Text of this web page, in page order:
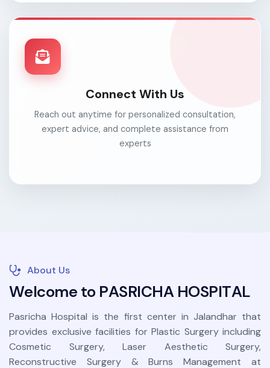
Connect With Us
Reach out anytime for personalized consultation,
expert advice, and complete assistance from
experts
About Us
Welcome to PASRICHA HOSPITAL
Pasricha Hospital is the first center in Jalandhar that
provides exclusive facilities for Plastic Surgery including
Cosmetic Surgery, Laser Aesthetic Surgery,
Reconstructive Surgery & Burns Management at